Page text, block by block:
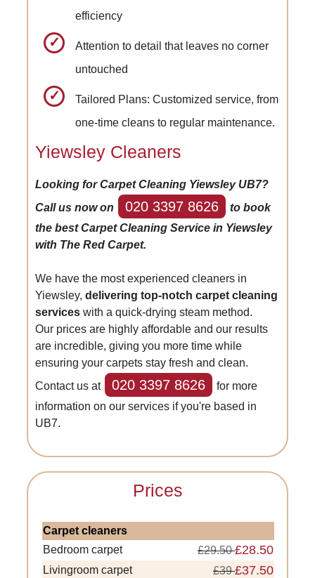
efficiency
Attention to detail that leaves no corner
untouched
Tailored Plans: Customized service, from
one-time cleans to regular maintenance.
Yiewsley Cleaners
Looking for Carpet Cleaning Yiewsley UB7?
Call us now on
020 3397 8626
to book
the best Carpet Cleaning Service in Yiewsley
with The Red Carpet.
We have the most experienced cleaners in
Yiewsley,delivering top-notch carpet cleaning
services with a quick-drying steam method.
Our prices are highly affordable and our results
are incredible, giving you more time while
ensuring your carpets stay fresh and clean.
Contact us at
020 3397 8626
for more
information on our services if you're based in
UB7.
Prices
Carpet cleaners
Bedroom carpet
£29.50£28.50
Livingroom carpet £39£37.50